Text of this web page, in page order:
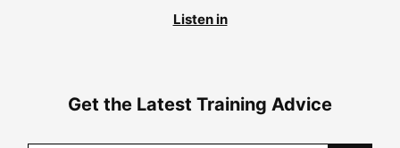
Listen in
Get the Latest Training Advice